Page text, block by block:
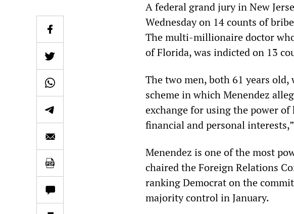
A federal grand jury in New
Wednesday on 14 counts of
The multi-millionaire doctor
of Florida, was indicted on 13
The two men, both 61 years
scheme in which Menendez
exchange for using the power of
financial and personal
Menendez is one of the most
chaired the Foreign Relations
ranking Democrat on the
majority control in January.